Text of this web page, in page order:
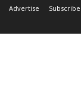
Advertise Subscribe